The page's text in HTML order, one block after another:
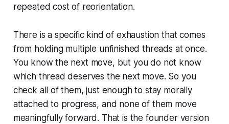
repeated cost of reorientation.
There is a specific kind of exhaustion that comes
from holding multiple unfinished threads at once.
You know the next move, but you do not know
which thread deserves the next move. So you
check all of them, just enough to stay morally
attached to progress, and none of them move
meaningfully forward. That is the founder version